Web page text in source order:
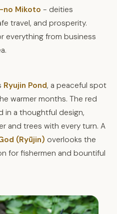
no Mikoto - deities
travel, and prosperity.
everything from business
Ryujin Pond, a peaceful spot
warmer months. The red
in a thoughtful design,
and trees with every turn. A
(Ryūjin) overlooks the
for fishermen and bountiful